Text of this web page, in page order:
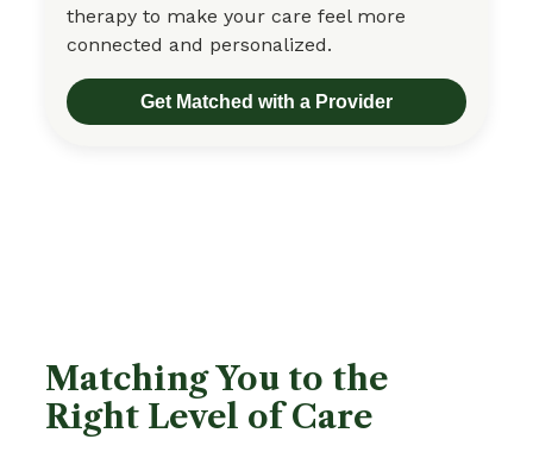
therapy to make your care feel more
connected and personalized.
Get Matched with a Provider
Matching You to the
Right Level of Care